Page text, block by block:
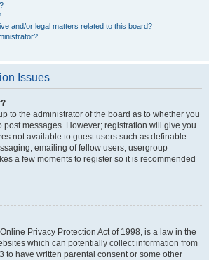
and/or legal matters related to this board?
Issues
to the administrator of the board as to whether you
post messages. However; registration will give you
not available to guest users such as definable
emailing of fellow users, usergroup
a few moments to register so it is recommended
Privacy Protection Act of 1998, is a law in the
which can potentially collect information from
to have written parental consent or some other